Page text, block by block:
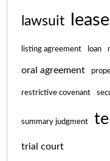
lawsuit lease
listing agreement loan
oral agreement
restrictive covenant
summary judgment
trial court